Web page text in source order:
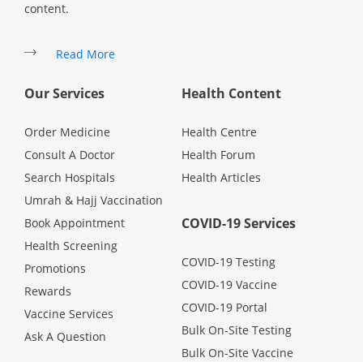
Corporate
Media
Careers
Panel Doctors
content.
Read More
Our Services
Order Medicine
Consult A Doctor
Search Hospitals
Umrah & Hajj Vaccination
Book Appointment
Health Screening
Promotions
Rewards
Vaccine Services
Ask A Question
Health Content
Health Centre
Health Forum
Health Articles
COVID-19 Services
COVID-19 Testing
COVID-19 Vaccine
COVID-19 Portal
Bulk On-Site Testing
Bulk On-Site Vaccine